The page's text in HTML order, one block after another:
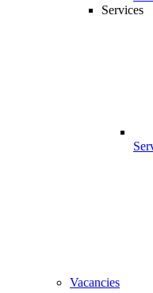
Services
Vacancies